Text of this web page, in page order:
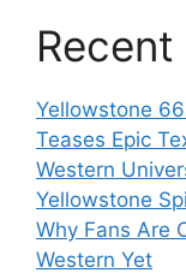
Yellowstone
Teases Epic
Western
Yellowstone
Why Fans Are
Western Yet